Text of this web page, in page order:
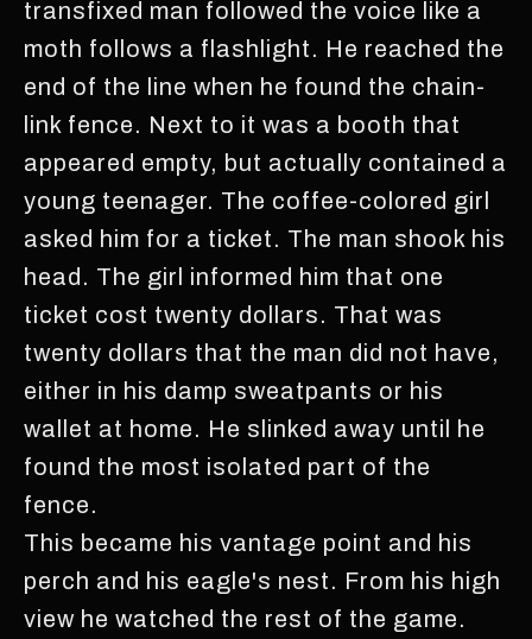
transfixed man followed the voice like a
moth follows a flashlight. He reached the
end of the line when he found the chain-
link fence. Next to it was a booth that
appeared empty, but actually contained a
young teenager. The coffee-colored girl
asked him for a ticket. The man shook his
head. The girl informed him that one
ticket cost twenty dollars. That was
twenty dollars that the man did not have,
either in his damp sweatpants or his
wallet at home. He slinked away until he
found the most isolated part of the
fence.
This became his vantage point and his
perch and his eagle's nest. From his high
view he watched the rest of the game.